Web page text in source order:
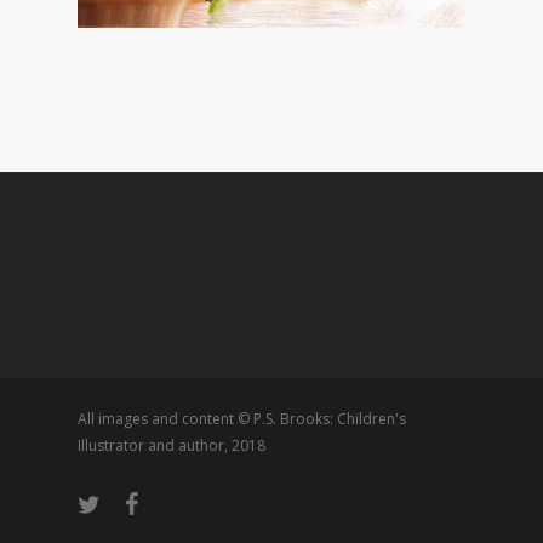
All images and content © P.S. Brooks: Children's
Illustrator and author, 2018
twitter facebook